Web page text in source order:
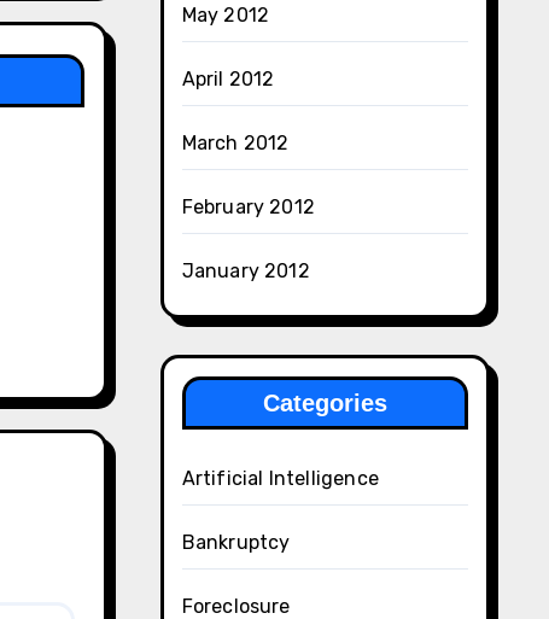
May 2012
April 2012
March 2012
February 2012
January 2012
Categories
Artificial Intelligence
Bankruptcy
Foreclosure